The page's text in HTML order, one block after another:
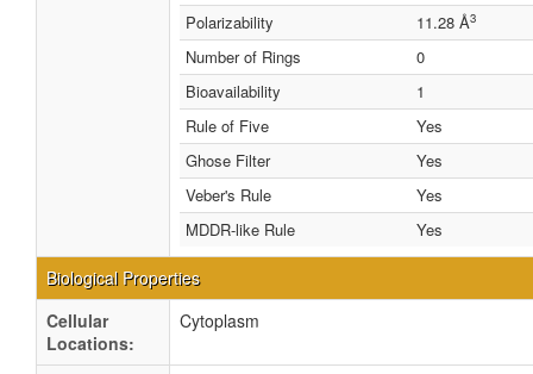
Polarizability 11.28 Å3
Number of Rings
0
Bioavailability
1
Rule of Five
Yes
Ghose Filter
Yes
Veber's Rule
Yes
MDDR-like Rule
Yes
Biological Properties
Cellular
Locations:
Cytoplasm